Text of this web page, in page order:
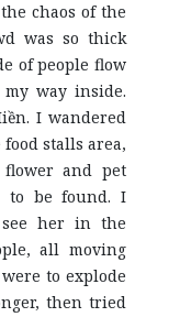
chaos of the
was so thick
of people flow
way inside.
I wandered
stalls area,
and pet
to be found. I
her in the
all moving
to explode
then tried